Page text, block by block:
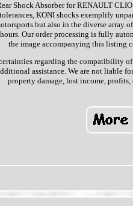
Shock Absorber for RENAULT
KONI shocks exemplify
but also in the diverse array
Our order processing is fully
the image accompanying this listing
regarding the compatibility
assistance. We are not liable
property damage, lost income,